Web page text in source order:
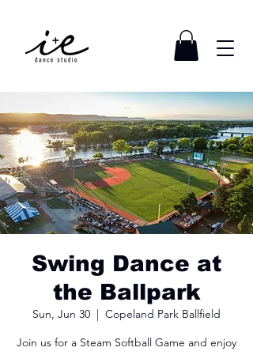
Swing Dance at
the Ballpark
Sun, Jun 30
Copeland Park Ballfield
Join us for a Steam Softball Game and enjoy